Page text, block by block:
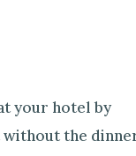
your hotel by
without the